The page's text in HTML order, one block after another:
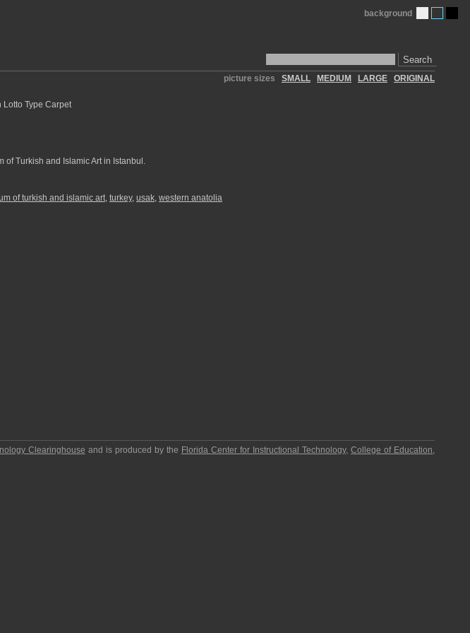
Search
background
picture sizes SMALL MEDIUM LARGE ORIGINAL
of Turkish and Islamic Art in Istanbul.
of turkish and islamic art, turkey, usak, western anatolia
Clearinghouse and is produced by the Florida Center for Instructional Technology,College of Education,